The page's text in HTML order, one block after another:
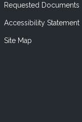
Requested Documents
Accessibility Statement
Site Map